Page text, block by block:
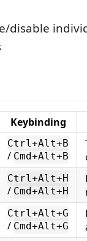
disable
Keybinding
Ctrl+Alt+B
/ Cmd+Alt+B
Ctrl+Alt+H
/ Cmd+Alt+H
Ctrl+Alt+G
/ Cmd+Alt+G